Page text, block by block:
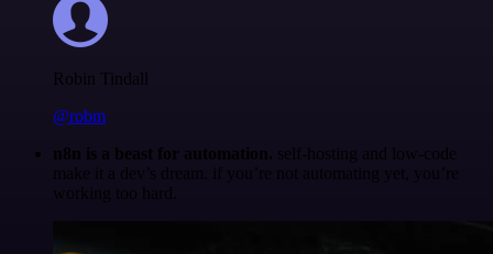
Robin Tindall
@robm
n8n is a beast for automation. self-hosting and low-code
make it a dev’s dream. if you’re not automating yet, you’re
working too hard.